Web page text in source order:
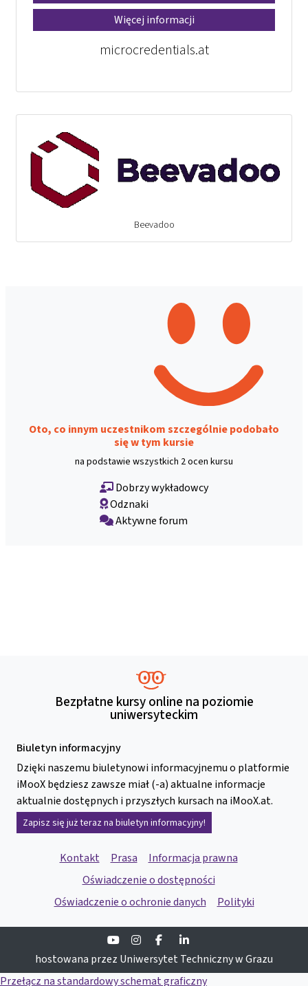
Więcej informacji
microcredentials.at
Beevadoo
Oto, co innym uczestnikom szczególnie podobało
się w tym kursie
na podstawie wszystkich 2 ocen kursu
Dobrzy wykładowcy
Odznaki
Aktywne forum
Bezpłatne kursy online na poziomie
uniwersyteckim
Biuletyn informacyjny
Dzięki naszemu biuletynowi informacyjnemu o platformie
iMooX będziesz zawsze miał (-a) aktualne informacje
aktualnie dostępnych i przyszłych kursach na iMooX.at.
Zapisz się już teraz na biuletyn informacyjny!
Kontakt Prasa
Informacja prawna
Oświadczenie o dostępności
Oświadczenie o ochronie danych
Polityki
YoutubeInstagramFacebook
hostowana przez Uniwersytet Techniczny w Grazu
Przełącz na standardowy schemat graficzny